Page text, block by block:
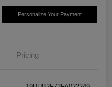
Personalize Your Payment
Pricing